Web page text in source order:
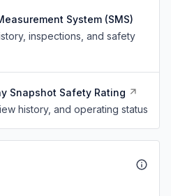
System (SMS)
inspections, and safety
Snapshot Safety Rating
history, and operating status